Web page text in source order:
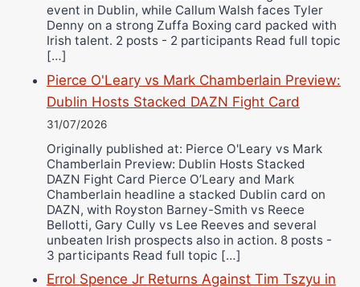
event in Dublin, while Callum Walsh faces Tyler
Denny on a strong Zuffa Boxing card packed with
Irish talent. 2 posts - 2 participants Read full topic
[…]
Pierce O'Leary vs Mark Chamberlain Preview:
Dublin Hosts Stacked DAZN Fight Card
31/07/2026
Originally published at: Pierce O'Leary vs Mark
Chamberlain Preview: Dublin Hosts Stacked
DAZN Fight Card Pierce O’Leary and Mark
Chamberlain headline a stacked Dublin card on
DAZN, with Royston Barney-Smith vs Reece
Bellotti, Gary Cully vs Lee Reeves and several
unbeaten Irish prospects also in action. 8 posts -
3 participants Read full topic […]
Errol Spence Jr Returns Against Tim Tszyu in